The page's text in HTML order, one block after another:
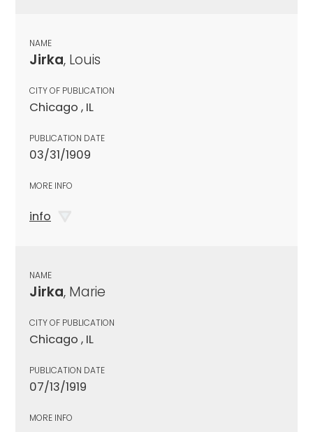
NAME
Jirka, Louis
CITY OF PUBLICATION
Chicago , IL
PUBLICATION DATE
03/31/1909
MORE INFO
info
NAME
Jirka, Marie
CITY OF PUBLICATION
Chicago , IL
PUBLICATION DATE
07/13/1919
MORE INFO